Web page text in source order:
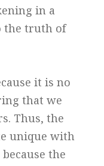
in a
the truth of
it is no
that we
Thus, the
unique with
the